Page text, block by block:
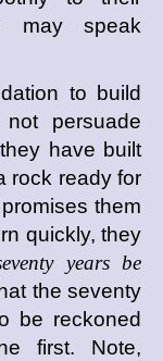
may speak
to build
persuade
have built
rock ready for
them
quickly, they
years be
the seventy
be reckoned
first. Note,